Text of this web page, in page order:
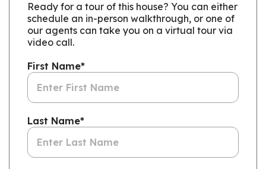
Ready for a tour of this house? You can either
schedule an in-person walkthrough, or one of
our agents can take you on a virtual tour via
video call.
First Name*
Last Name*